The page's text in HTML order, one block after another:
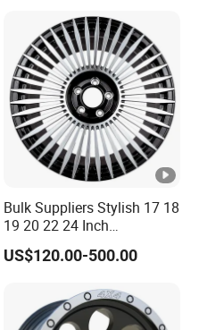
Dimensions of
11.75*22.5.14.00*19.5
Bulk Suppliers Stylish 17 18
19 20 22 24 Inch
Customized Forged
Performance Car Alloy
BMW/Audi/Benz
US$120.00-500.00